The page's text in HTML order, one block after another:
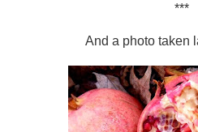
***
And a photo taken